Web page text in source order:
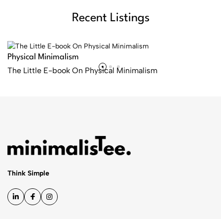
Recent Listings
Physical Minimalism
The Little E-book On Physical Minimalism
Think Simple